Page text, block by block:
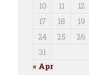
10
11 12
17
18 19
24
25 26
31
« Apr